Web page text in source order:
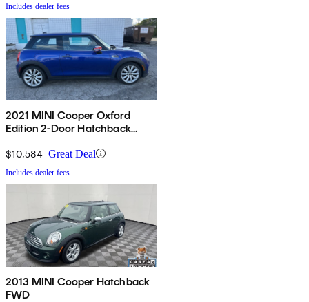
Includes dealer fees
2021 MINI Cooper Oxford
Edition 2-Door Hatchback
$10,584 Great Deal
Includes dealer fees
2013 MINI Cooper Hatchback
FWD